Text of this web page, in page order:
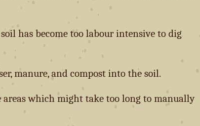
has become too labour intensive to dig
manure, and compost into the soil.
areas which might take too long to manually